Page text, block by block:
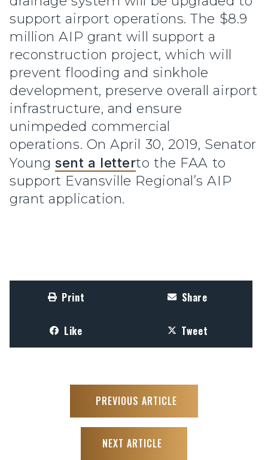
support airport operations. The $8.9
million AIP grant will support a
reconstruction project, which will
prevent flooding and sinkhole
development, preserve overall airport
infrastructure, and ensure
unimpeded commercial
operations. On April 30, 2019, Senator
Young sent a letterto the FAA to
support Evansville Regional’s AIP
grant application.
Print Share
Like Tweet
PREVIOUS ARTICLE
NEXT ARTICLE